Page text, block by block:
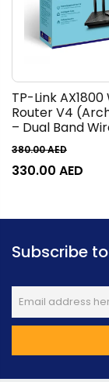
TP-Link AX1800
Router V4
– Dual Band
Internet Router,
Router, Easy
with Alexa - A
380.00AED
330.00 AED
Subscribe